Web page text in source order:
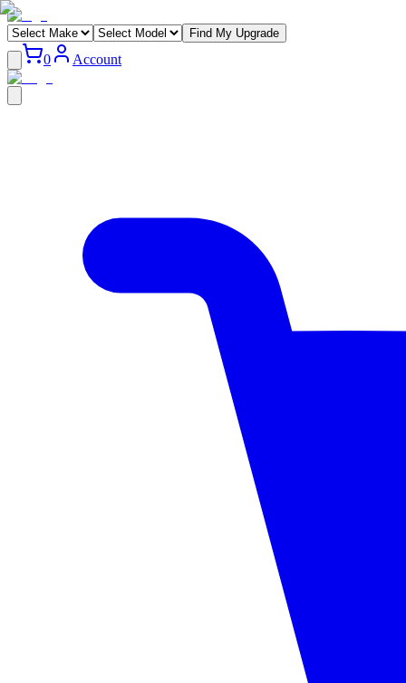
Find My Upgrade
0 Account